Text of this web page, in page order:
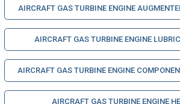
AIRCRAFT GAS TURBINE ENGINE
AIRCRAFT GAS TURBINE ENGINE
AIRCRAFT GAS TURBINE ENGINE
AIRCRAFT GAS TURBINE ENGINE